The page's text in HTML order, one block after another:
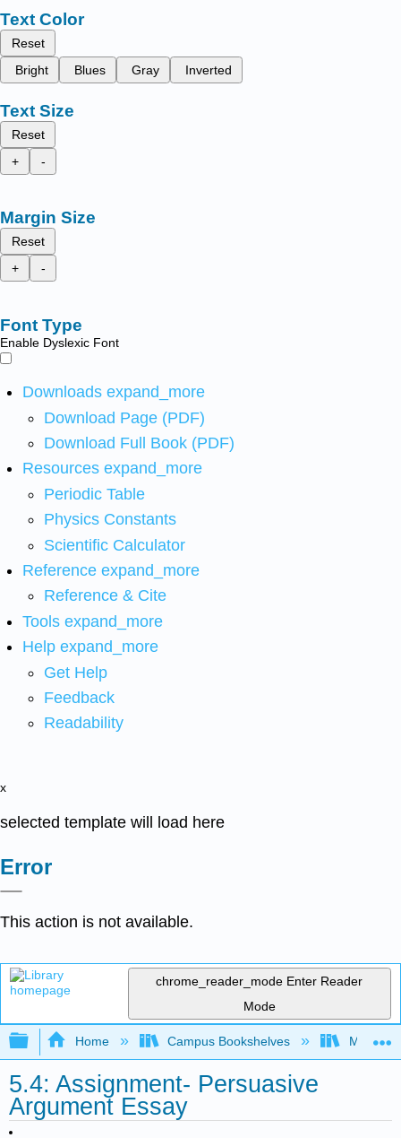
Text Color
Reset
Bright
Blues Gray Inverted
Text Size
Reset
+
-
Margin Size
Reset
+
-
Font Type
Enable Dyslexic Font
Downloads expand_more
Download Page (PDF)
Download Full Book (PDF)
Resources expand_more
Periodic Table
Physics Constants
Scientific Calculator
Reference expand_more
Reference & Cite
Tools expand_more
Help expand_more
Get Help
Feedback
Readability
x
selected template will load here
Error
This action is not available.
chrome_reader_mode Enter Reader
Mode
Expand/collapse global hierarchy
Home Campus Bookshelves
5.4: Assignment- Persuasive
Argument Essay